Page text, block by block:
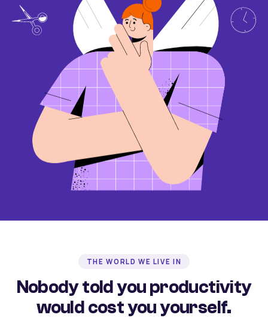
THE WORLD WE LIVE IN
Nobody told you productivity
would cost you yourself.